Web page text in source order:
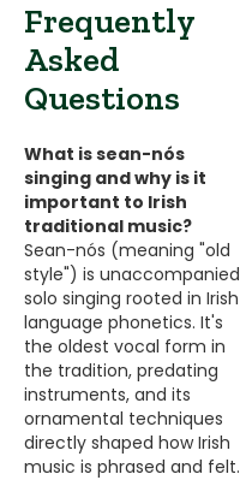
Frequently
Asked
Questions
What is sean-nós
singing and why is it
important to Irish
traditional music?
Sean-nós (meaning "old
style") is unaccompanied
solo singing rooted in Irish
language phonetics. It's
the oldest vocal form in
the tradition, predating
instruments, and its
ornamental techniques
directly shaped how Irish
music is phrased and felt.